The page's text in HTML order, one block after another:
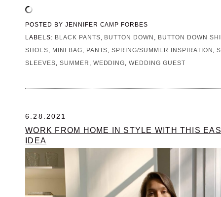
POSTED BY JENNIFER CAMP FORBES
LABELS: BLACK PANTS, BUTTON DOWN , BUTTON DOWN
SHOES, MINI BAG, PANTS,SPRING/SUMMER INSPIRATION ,
SLEEVES, SUMMER , WEDDING,WEDDING GUEST
6.28.2021
WORK FROM HOME IN STYLE WITH THIS
IDEA